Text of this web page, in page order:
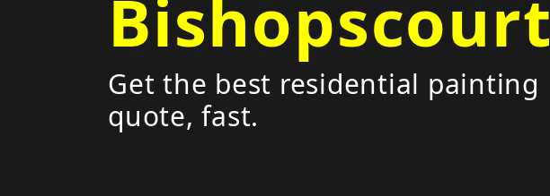
Bishopscourt
Get the best residential painting
quote, fast.